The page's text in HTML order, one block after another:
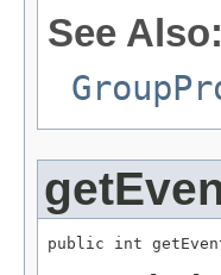
See Also:
public int